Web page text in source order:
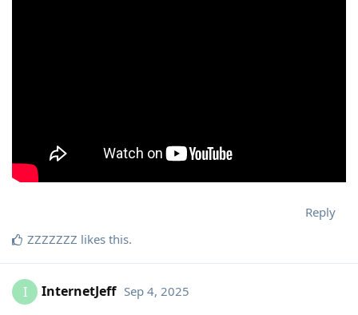
Reply
ZZZZZZZ likes this.
I InternetJeff Sep 4, 2025